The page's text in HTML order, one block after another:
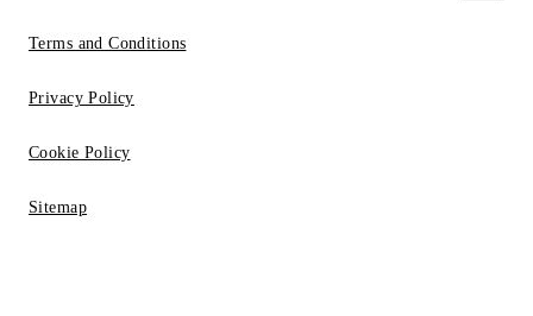
Terms and Conditions
Privacy Policy
Cookie Policy
Sitemap